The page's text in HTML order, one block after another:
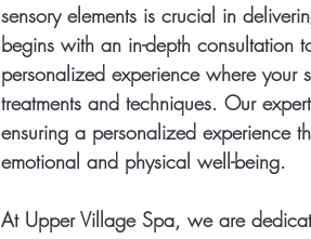
sensory elements is crucial in
begins with an in-depth consultation
personalized experience where your
treatments and techniques. Our
ensuring a personalized experience
emotional and physical well-being.
At Upper Village Spa, we are